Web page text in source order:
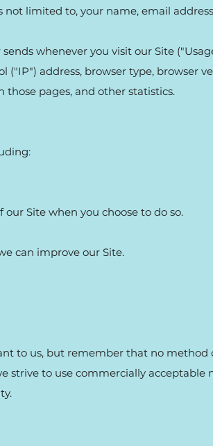
limited to, your name, email
whenever you visit our Site
address, browser type, browser
pages, and other statistics.
Site when you choose to do so.
can improve our Site.
to us, but remember that no method
strive to use commercially acceptable